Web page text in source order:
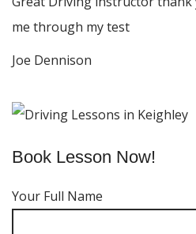
me through my test
Joe Dennison
Book Lesson Now!
Your Full Name